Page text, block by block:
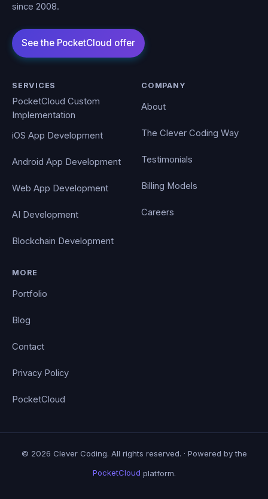
since 2008.
SERVICES
PocketCloud Custom
Implementation
iOS App Development
Android App Development
Web App Development
AI Development
Blockchain Development
COMPANY
About
The Clever Coding Way
Testimonials
Billing Models
Careers
MORE
Portfolio
Blog
Contact
Privacy Policy
PocketCloud
© 2026 Clever Coding. All rights reserved. · Powered by the
PocketCloud platform.